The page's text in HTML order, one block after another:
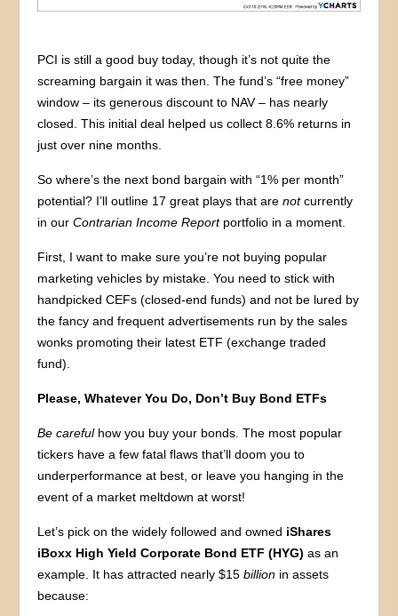
PCI is still a good buy today, though it’s not quite the
screaming bargain it was then. The fund’s “free money”
window – its generous discount to NAV – has nearly
closed. This initial deal helped us collect 8.6% returns in
just over nine months.
So where’s the next bond bargain with “1% per month”
potential? I’ll outline 17 great plays that arenotcurrently
in ourContrarian Income Reportportfolio in a moment.
First, I want to make sure you’re not buying popular
marketing vehicles by mistake. You need to stick with
handpicked CEFs (closed-end funds) and not be lured by
the fancy and frequent advertisements run by the sales
wonks promoting their latest ETF (exchange traded
fund).
Please, Whatever You Do, Don’t Buy Bond ETFs
Be carefulhow you buy your bonds. The most popular
tickers have a few fatal flaws that’ll doom you to
underperformance at best, or leave you hanging in the
event of a market meltdown at worst!
Let’s pick on the widely followed and owned iShares
iBoxx High Yield Corporate Bond ETF (HYG) as an
example. It has attracted nearly $15billion in assets
because: